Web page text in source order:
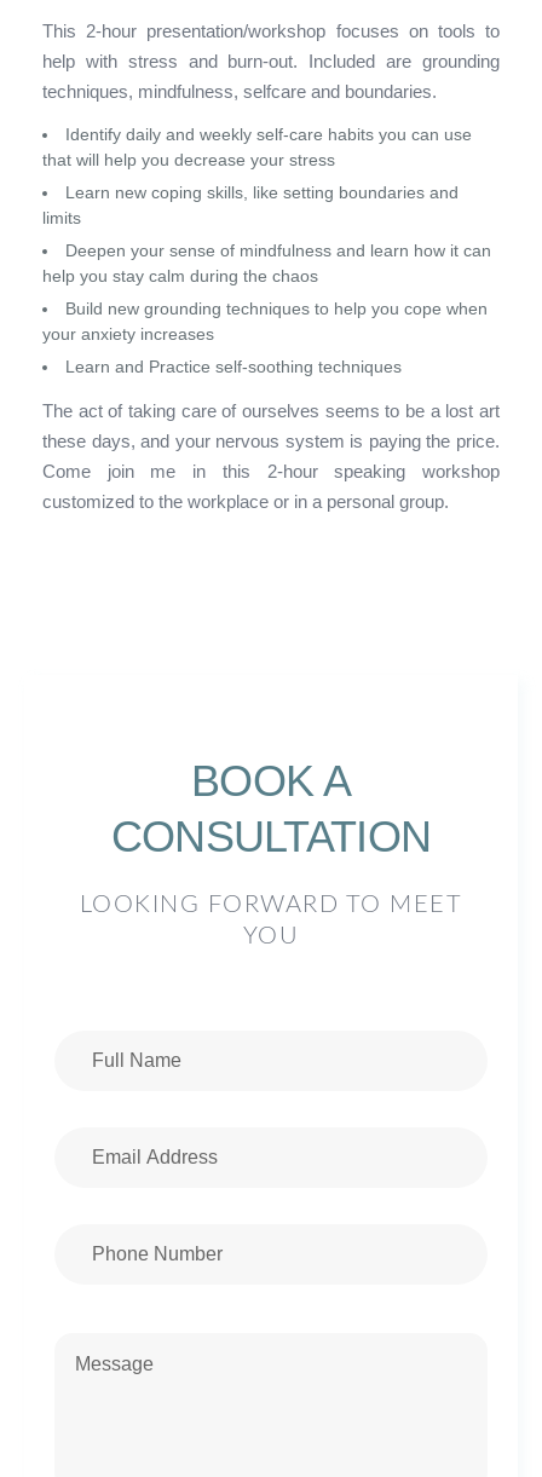
This 2-hour presentation/workshop focuses on tools to
help with stress and burn-out. Included are grounding
techniques, mindfulness, selfcare and boundaries.
Identify daily and weekly self-care habits you can use
that will help you decrease your stress
Learn new coping skills, like setting boundaries and
limits
Deepen your sense of mindfulness and learn how it can
help you stay calm during the chaos
Build new grounding techniques to help you cope when
your anxiety increases
Learn and Practice self-soothing techniques
The act of taking care of ourselves seems to be a lost art
these days, and your nervous system is paying the price.
Come join me in this 2-hour speaking workshop
customized to the workplace or in a personal group.
BOOK A
CONSULTATION
LOOKING FORWARD TO MEET
YOU